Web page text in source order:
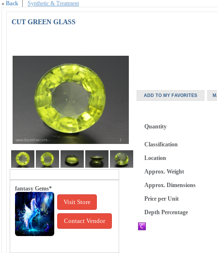
« Back Synthetic & Treatment
CUT GREEN GLASS
fantasy Gems*
Visit Store
Contact Vendor
Quantity
Classification
Location
Approx. Weight
Approx. Dimensions
Price per Unit
Depth Percentage